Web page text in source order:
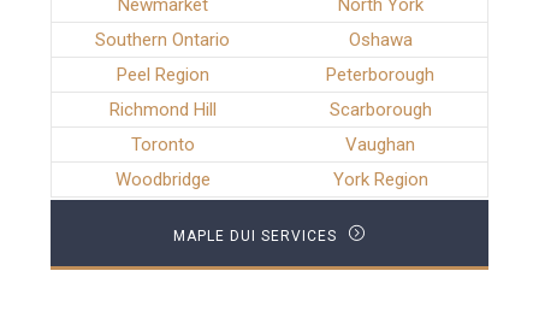
Newmarket
North York
Southern Ontario
Oshawa
Peel Region
Peterborough
Richmond Hill
Scarborough
Toronto
Vaughan
Woodbridge
York Region
MAPLE DUI SERVICES